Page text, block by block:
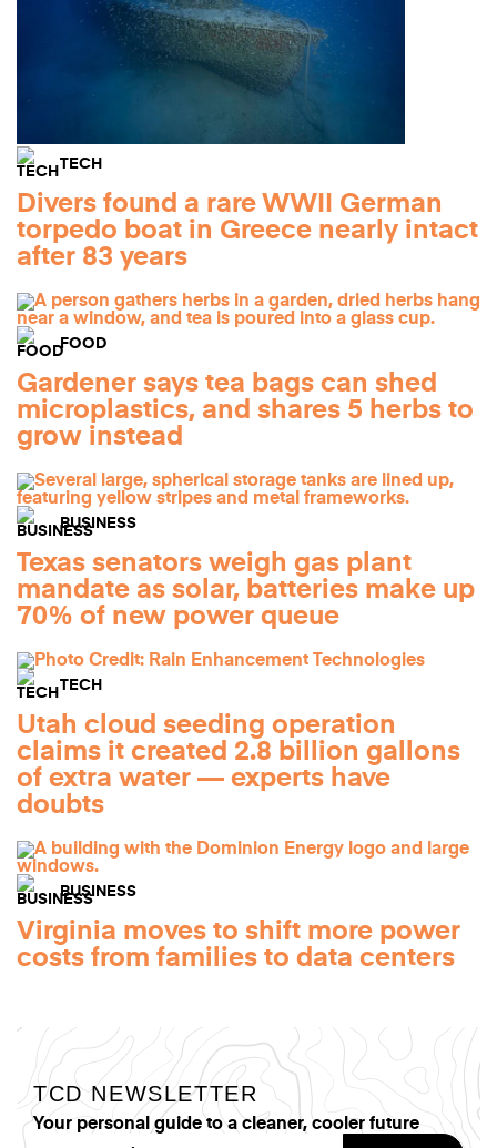
TECH
Divers found a rare WWII German
torpedo boat in Greece nearly intact
after 83 years
FOOD
Gardener says tea bags can shed
microplastics, and shares 5 herbs to
grow instead
BUSINESS
Texas senators weigh gas plant
mandate as solar, batteries make up
70% of new power queue
TECH
Utah cloud seeding operation
claims it created 2.8 billion gallons
of extra water — experts have
doubts
BUSINESS
Virginia moves to shift more power
costs from families to data centers
TCD NEWSLETTER
Your personal guide to a cleaner, cooler future